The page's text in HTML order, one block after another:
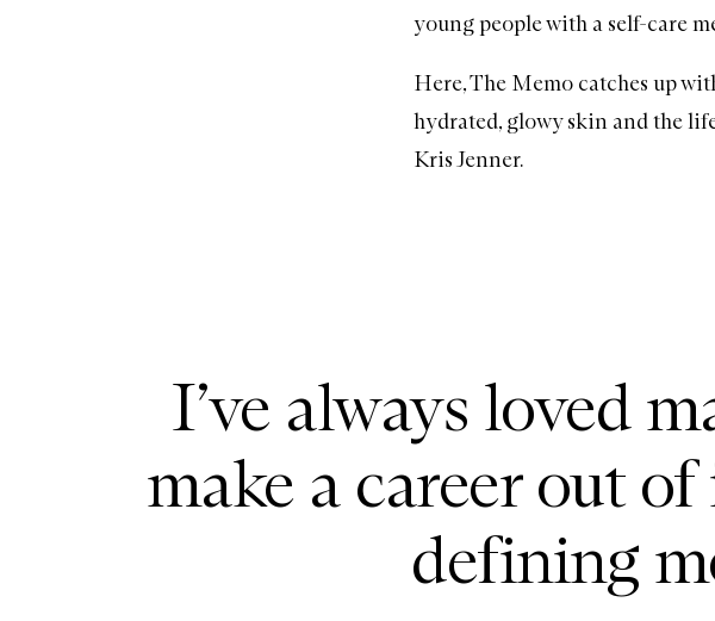
young people with a self-care
Here, The Memo catches up
hydrated, glowy skin and the
Kris Jenner.
I’ve always loved
make a career out
defining